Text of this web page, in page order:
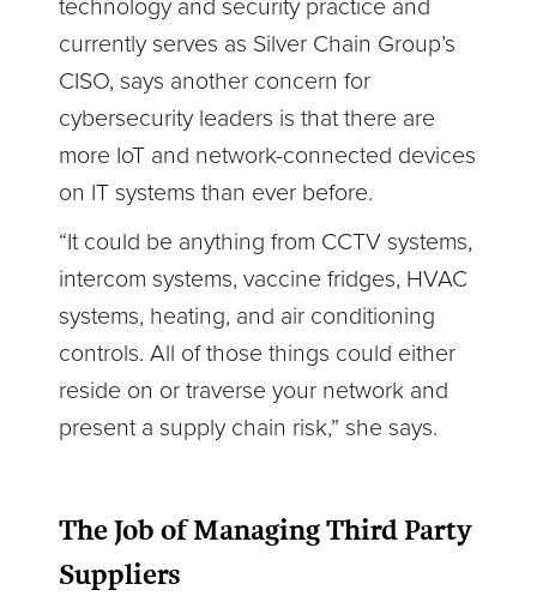
technology and security practice and
currently serves as Silver Chain Group’s
CISO, says another concern for
cybersecurity leaders is that there are
more IoT and network-connected devices
on IT systems than ever before.
“It could be anything from CCTV systems,
intercom systems, vaccine fridges, HVAC
systems, heating, and air conditioning
controls. All of those things could either
reside on or traverse your network and
present a supply chain risk,” she says.
The Job of Managing Third Party
Suppliers